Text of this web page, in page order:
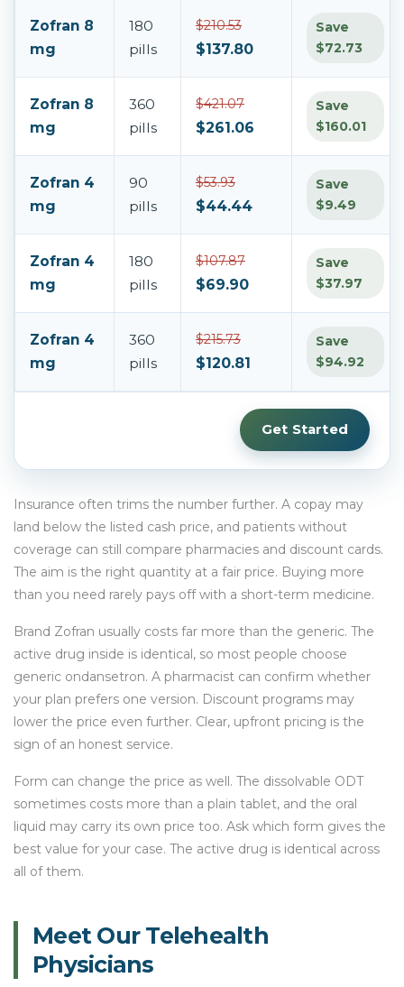
Zofran 8
mg
180
pills
$210.53
$137.80
Save
$72.73
Zofran 8
mg
360
pills
$421.07
$261.06
Save
$160.01
Zofran 4
mg
90
pills
$53.93
$44.44
Save
$9.49
Zofran 4
mg
180
pills
$107.87
$69.90
Save
$37.97
Zofran 4
mg
360
pills
$215.73
$120.81
Save
$94.92
Get Started
Insurance often trims the number further. A copay may
land below the listed cash price, and patients without
coverage can still compare pharmacies and discount cards.
The aim is the right quantity at a fair price. Buying more
than you need rarely pays off with a short-term medicine.
Brand Zofran usually costs far more than the generic. The
active drug inside is identical, so most people choose
generic ondansetron. A pharmacist can confirm whether
your plan prefers one version. Discount programs may
lower the price even further. Clear, upfront pricing is the
sign of an honest service.
Form can change the price as well. The dissolvable ODT
sometimes costs more than a plain tablet, and the oral
liquid may carry its own price too. Ask which form gives the
best value for your case. The active drug is identical across
all of them.
Meet Our Telehealth
Physicians